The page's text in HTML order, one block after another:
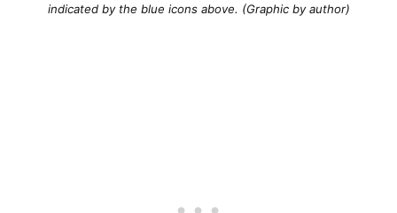
indicated by the blue icons above. (Graphic by author)